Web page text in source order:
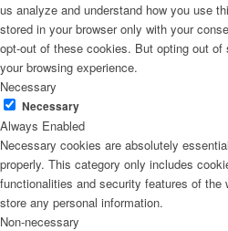
us analyze and understand how you use
stored in your browser only with your
opt-out of these cookies. But opting out
your browsing experience.
Necessary
Necessary
Always Enabled
Necessary cookies are absolutely
properly. This category only includes
functionalities and security features of
store any personal information.
Non-necessary